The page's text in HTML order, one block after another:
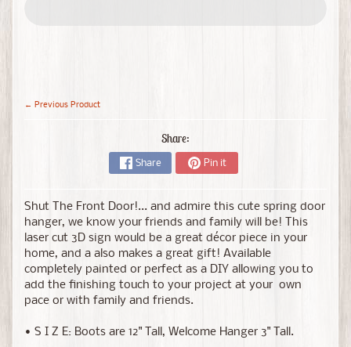
← Previous Product
Share:
Share Pin it
Shut The Front Door!... and admire this cute spring door
hanger, we know your friends and family will be! This
laser cut 3D sign would be a great décor piece in your
home, and a also makes a great gift! Available
completely painted or perfect as a DIY allowing you to
add the finishing touch to your project at your own
pace or with family and friends.
• S I Z E: Boots are 12" Tall, Welcome Hanger 3" Tall.